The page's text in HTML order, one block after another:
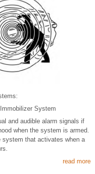
System
and audible alarm signals if
when the system is armed.
system that activates when a
read more